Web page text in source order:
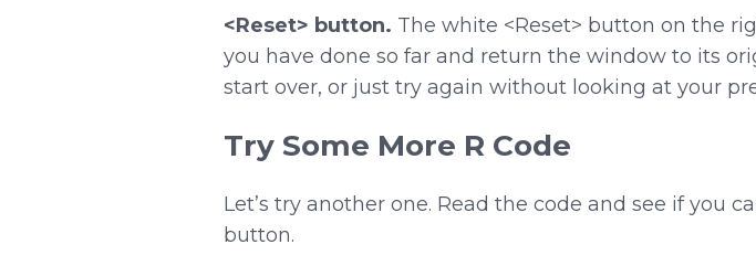
<Reset> button. The white <Reset> button on the
you have done so far and return the window to its
start over, or just try again without looking at your
Try Some More R Code
Let’s try another one. Read the code and see if you
button.